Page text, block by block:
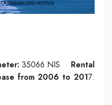
35066 NIS Rental
from 2006 to 2017: